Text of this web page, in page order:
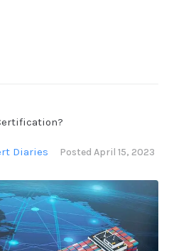
Diaries Posted April 15, 2023